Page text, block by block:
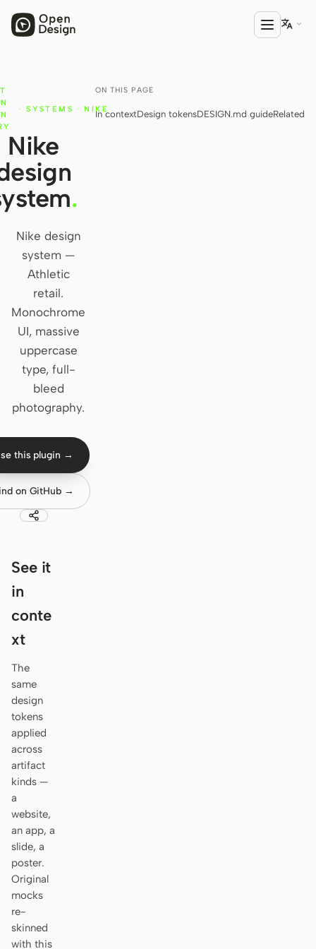
Open Design
HTML Anything
HTML Video
Codex Slides
Open Design Plugin
AGENT
Cursor Agent
OpenCode
Gemini CLI
Qwen Code
Grok Build
Kimi CLI
Aider
Hermes
Devin for Terminal
Kiro CLI
Kilo
Mistral Vibe CLI
Qoder CLI
USE CASES

ON THIS PAGE
In contextDesign tokensDESIGN.md guideRelated
· SYSTEMS · NIKE
Nike
.
Nike design
system —
Athletic
retail.
Monochrome
UI, massive
uppercase
type, full-
bleed
photography.
this plugin →
on GitHub →
See it
in
conte
xt
The
same
design
tokens
applied
across
artifact
kinds —
a
website,
an app, a
slide, a
poster.
Original
mocks
re-
skinned
with this